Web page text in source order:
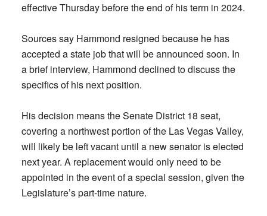
effective Thursday before the end of his term in 2024.
Sources say Hammond resigned because he has
accepted a state job that will be announced soon. In
a brief interview, Hammond declined to discuss the
specifics of his next position.
His decision means the Senate District 18 seat,
covering a northwest portion of the Las Vegas Valley,
will likely be left vacant until a new senator is elected
next year. A replacement would only need to be
appointed in the event of a special session, given the
Legislature’s part-time nature.